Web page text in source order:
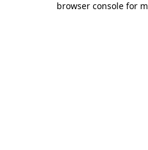
browser console for